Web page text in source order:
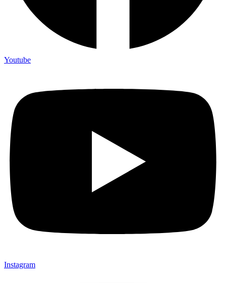
Youtube
Instagram